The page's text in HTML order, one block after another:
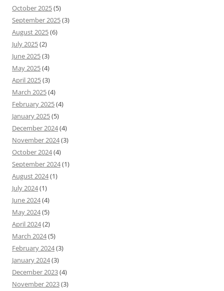
October 2025(5)
September 2025(3)
August 2025(6)
July 2025(2)
June 2025(3)
May 2025(4)
April 2025(3)
March 2025(4)
February 2025(4)
January 2025(5)
December 2024(4)
November 2024(3)
October 2024(4)
September 2024(1)
August 2024(1)
July 2024(1)
June 2024(4)
May 2024(5)
April 2024(2)
March 2024(5)
February 2024(3)
January 2024(3)
December 2023(4)
November 2023(3)